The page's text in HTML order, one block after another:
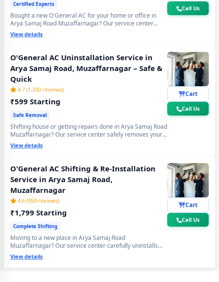
Certified Experts
Bought a new O'General AC for your home or office in
Arya Samaj Road Muzaffarnagar? Our service center
team handles everything - wall bracket mounting,
diamond core cutting, copper pipe fitting, mandatory
all O'General Split and Window AC models. 90-day
workmanship warranty included.
View details
Call Us
O'General AC Uninstallation Service in
Arya Samaj Road, Muzaffarnagar – Safe &
Quick
4.7 (1,250 reviews)
₹599 Starting
Safe Removal
Shifting house or getting repairs done in Arya Samaj Road
Muzaffarnagar? Our service center safely removes your
O'General AC using the professional Pump Down method
- all gas stays sealed inside the compressor. Zero gas
View details
Cart
Call Us
O'General AC Shifting & Re-Installation
Service in Arya Samaj Road,
Muzaffarnagar
4.6 (950 reviews)
₹1,799 Starting
Complete Shifting
Moving to a new place in Arya Samaj Road
Muzaffarnagar? Our service center carefully uninstalls
your O'General AC from the old location and
professionally re-installs at your new home - includes
View details
Cart
Call Us
O'General AC Repair Center at Your Doorstep in Arya Samaj Road,